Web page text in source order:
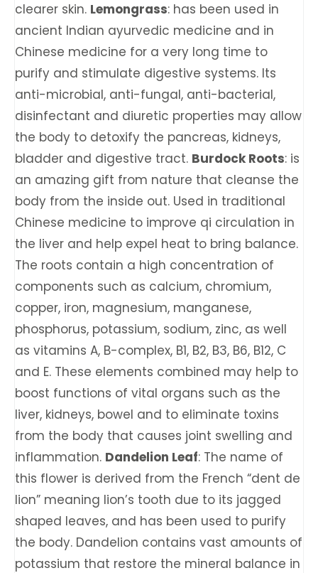
clearer skin. Lemongrass: has been used in
ancient Indian ayurvedic medicine and in
Chinese medicine for a very long time to
purify and stimulate digestive systems. Its
anti-microbial, anti-fungal, anti-bacterial,
disinfectant and diuretic properties may allow
the body to detoxify the pancreas, kidneys,
bladder and digestive tract. Burdock Roots: is
an amazing gift from nature that cleanse the
body from the inside out. Used in traditional
Chinese medicine to improve qi circulation in
the liver and help expel heat to bring balance.
The roots contain a high concentration of
components such as calcium, chromium,
copper, iron, magnesium, manganese,
phosphorus, potassium, sodium, zinc, as well
as vitamins A, B-complex, B1, B2, B3, B6, B12, C
and E. These elements combined may help to
boost functions of vital organs such as the
liver, kidneys, bowel and to eliminate toxins
from the body that causes joint swelling and
inflammation. Dandelion Leaf: The name of
this flower is derived from the French “dent de
lion” meaning lion’s tooth due to its jagged
shaped leaves, and has been used to purify
the body. Dandelion contains vast amounts of
potassium that restore the mineral balance in